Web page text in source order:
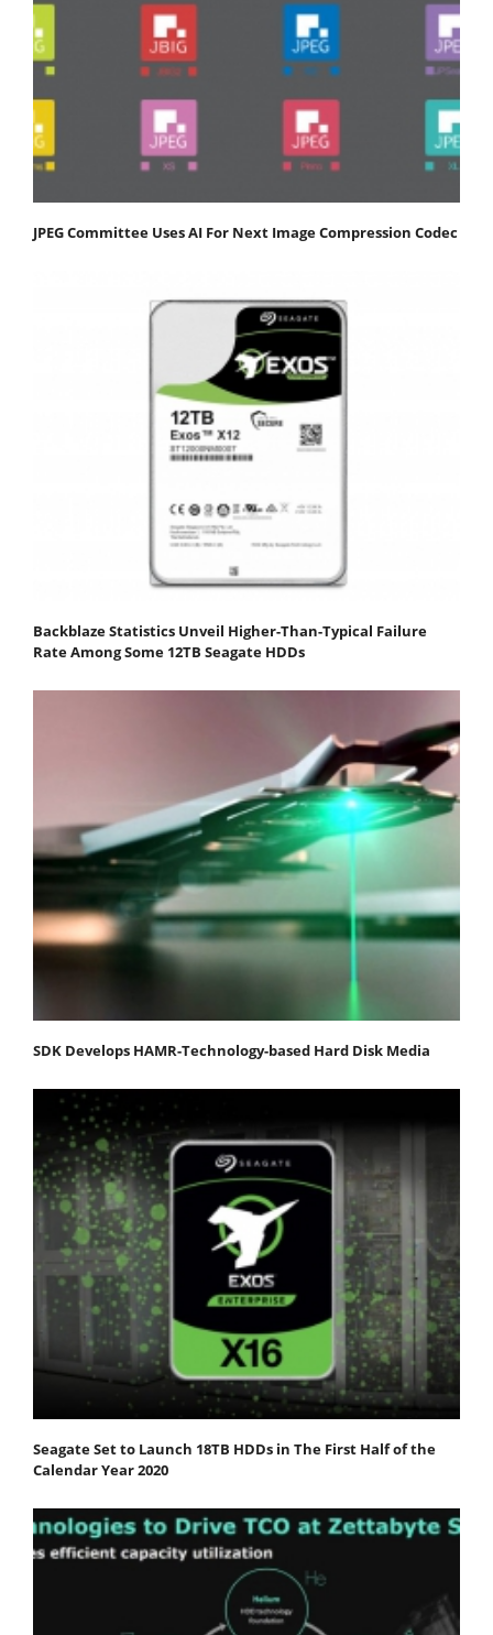
JPEG Committee Uses AI For Next Image Compression Codec
Backblaze Statistics Unveil Higher-Than-Typical Failure
Rate Among Some 12TB Seagate HDDs
SDK Develops HAMR-Technology-based Hard Disk Media
Seagate Set to Launch 18TB HDDs in The First Half of the
Calendar Year 2020